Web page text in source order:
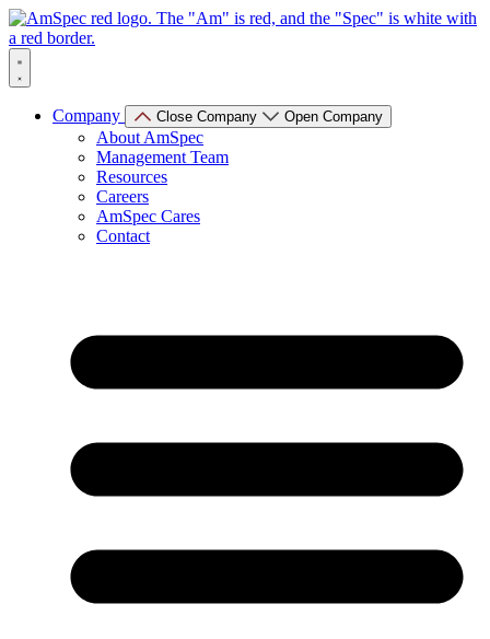
Skip
to
content
Company Close Company Open Company
About AmSpec
Management Team
Resources
Careers
AmSpec Cares
Contact